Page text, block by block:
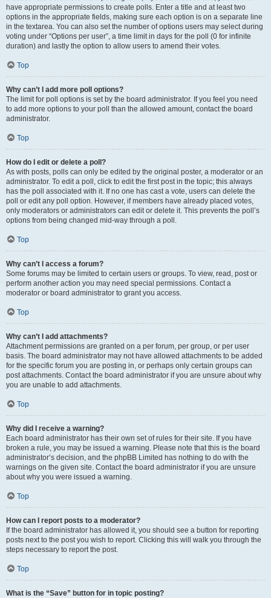
have appropriate permissions to create polls. Enter a title and at least two
options in the appropriate fields, making sure each option is on a separate line
in the textarea. You can also set the number of options users may select during
voting under “Options per user”, a time limit in days for the poll (0 for infinite
duration) and lastly the option to allow users to amend their votes.
Top
Why can’t I add more poll options?
The limit for poll options is set by the board administrator. If you feel you need
to add more options to your poll than the allowed amount, contact the board
administrator.
Top
How do I edit or delete a poll?
As with posts, polls can only be edited by the original poster, a moderator or an
administrator. To edit a poll, click to edit the first post in the topic; this always
has the poll associated with it. If no one has cast a vote, users can delete the
poll or edit any poll option. However, if members have already placed votes,
only moderators or administrators can edit or delete it. This prevents the poll’s
options from being changed mid-way through a poll.
Top
Why can’t I access a forum?
Some forums may be limited to certain users or groups. To view, read, post or
perform another action you may need special permissions. Contact a
moderator or board administrator to grant you access.
Top
Why can’t I add attachments?
Attachment permissions are granted on a per forum, per group, or per user
basis. The board administrator may not have allowed attachments to be added
for the specific forum you are posting in, or perhaps only certain groups can
post attachments. Contact the board administrator if you are unsure about why
you are unable to add attachments.
Top
Why did I receive a warning?
Each board administrator has their own set of rules for their site. If you have
broken a rule, you may be issued a warning. Please note that this is the board
administrator’s decision, and the phpBB Limited has nothing to do with the
warnings on the given site. Contact the board administrator if you are unsure
about why you were issued a warning.
Top
How can I report posts to a moderator?
If the board administrator has allowed it, you should see a button for reporting
posts next to the post you wish to report. Clicking this will walk you through the
steps necessary to report the post.
Top
What is the “Save” button for in topic posting?